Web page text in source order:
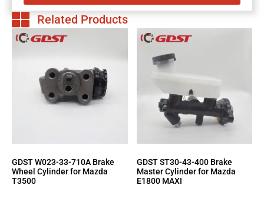
Related Products
GDST W023-33-710A Brake
Wheel Cylinder for Mazda
T3500
GDST ST30-43-400 Brake
Master Cylinder for Mazda
E1800 MAXI